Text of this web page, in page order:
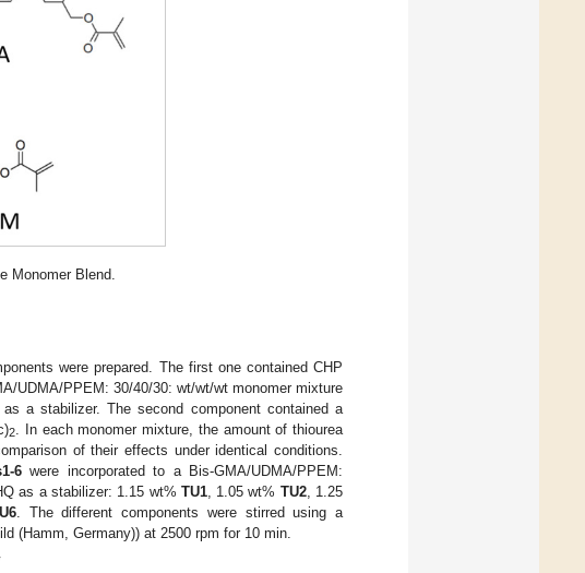
Monomer Blend.
were prepared. The first one contained CHP
UDMA/PPEM: 30/40/30: wt/wt/wt monomer mixture
a stabilizer. The second component contained a
2
. In each monomer mixture, the amount of thiourea
of their effects under identical conditions.
6were incorporated to a Bis-GMA/UDMA/PPEM:
as a stabilizer: 1.15 wt% TU1, 1.05 wt% TU2, 1.25
. The different components were stirred using a
(Hamm, Germany)) at 2500 rpm for 10 min.